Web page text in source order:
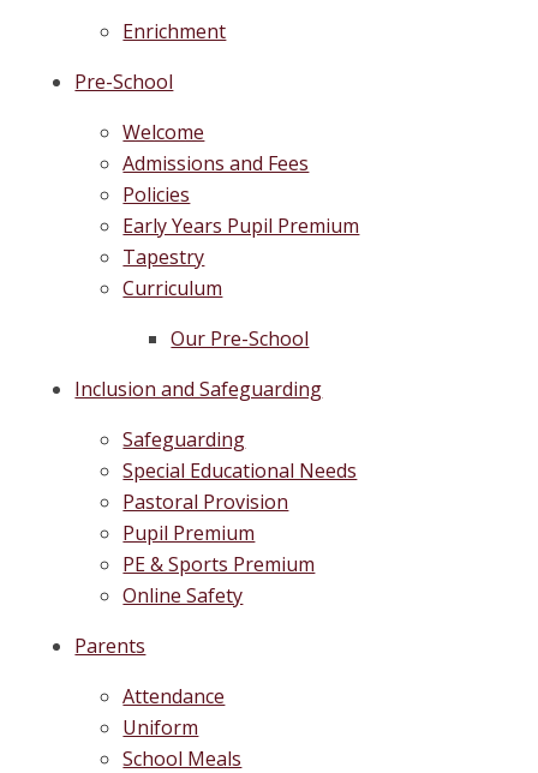
Enrichment
Pre-School
Welcome
Admissions and Fees
Policies
Early Years Pupil Premium
Tapestry
Curriculum
Our Pre-School
Inclusion and Safeguarding
Safeguarding
Special Educational Needs
Pastoral Provision
Pupil Premium
PE & Sports Premium
Online Safety
Parents
Attendance
Uniform
School Meals